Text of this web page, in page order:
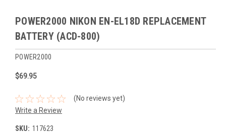
POWER2000 NIKON EN-EL18D REPLACEMENT
BATTERY (ACD-800)
POWER2000
$69.95
(No reviews yet)
Write a Review
SKU: 117623